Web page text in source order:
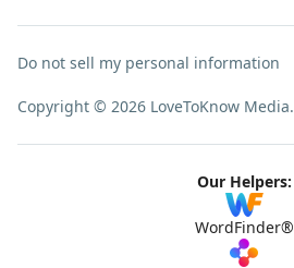
Do not sell my personal information
Copyright © 2026 LoveToKnow Media.
Our Helpers:
WordFinder®